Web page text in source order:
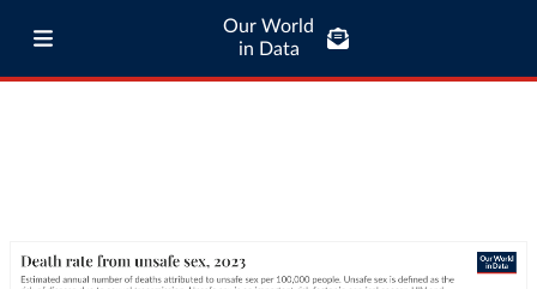
Our World
in Data